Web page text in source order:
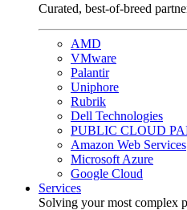
Curated, best-of-breed
AMD
VMware
Palantir
Uniphore
Rubrik
Dell Technologies
PUBLIC CLOUD
Amazon Web Services
Microsoft Azure
Google Cloud
Services
Solving your most complex